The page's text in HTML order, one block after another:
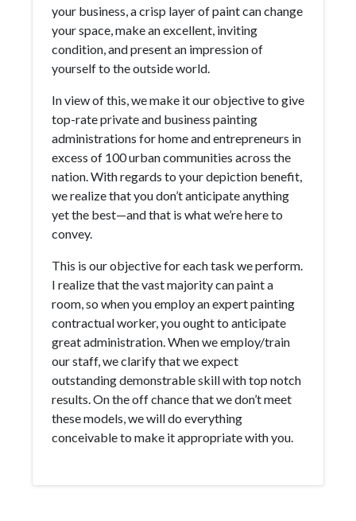
your business, a crisp layer of paint can change
your space, make an excellent, inviting
condition, and present an impression of
yourself to the outside world.
In view of this, we make it our objective to give
top-rate private and business painting
administrations for home and entrepreneurs in
excess of 100 urban communities across the
nation. With regards to your depiction benefit,
we realize that you don’t anticipate anything
yet the best—and that is what we’re here to
convey.
This is our objective for each task we perform.
I realize that the vast majority can paint a
room, so when you employ an expert painting
contractual worker, you ought to anticipate
great administration. When we employ/train
our staff, we clarify that we expect
outstanding demonstrable skill with top notch
results. On the off chance that we don’t meet
these models, we will do everything
conceivable to make it appropriate with you.